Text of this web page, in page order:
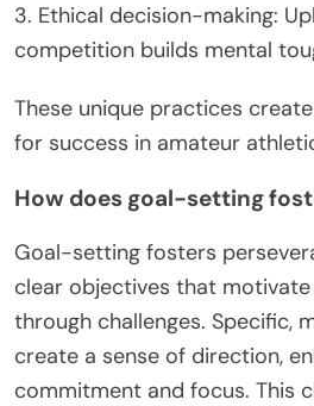
3. Ethical decision-making:
competition builds mental
These unique practices
for success in amateur
How does goal-setting
Goal-setting fosters
clear objectives that
through challenges. Specific,
create a sense of direction,
commitment and focus. This